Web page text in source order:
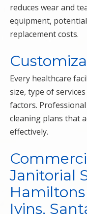
reduces wear and
equipment,
replacement costs.
Every healthcare
size, type of
factors.
cleaning plans that
effectively.
Janitorial
Ivins,